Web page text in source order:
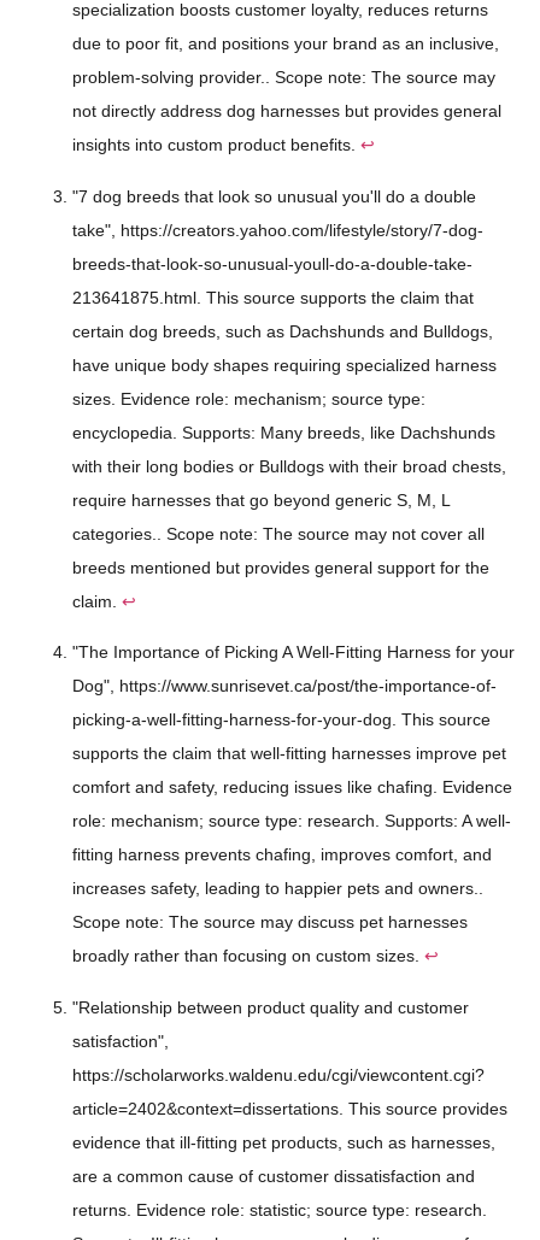
specialization boosts customer loyalty, reduces returns
due to poor fit, and positions your brand as an inclusive,
problem-solving provider.. Scope note: The source may
not directly address dog harnesses but provides general
insights into custom product benefits. ↩
"7 dog breeds that look so unusual you'll do a double
take", https://creators.yahoo.com/lifestyle/story/7-dog-
breeds-that-look-so-unusual-youll-do-a-double-take-
213641875.html. This source supports the claim that
certain dog breeds, such as Dachshunds and Bulldogs,
have unique body shapes requiring specialized harness
sizes. Evidence role: mechanism; source type:
encyclopedia. Supports: Many breeds, like Dachshunds
with their long bodies or Bulldogs with their broad chests,
require harnesses that go beyond generic S, M, L
categories.. Scope note: The source may not cover all
breeds mentioned but provides general support for the
claim. ↩
"The Importance of Picking A Well-Fitting Harness for your
Dog", https://www.sunrisevet.ca/post/the-importance-of-
picking-a-well-fitting-harness-for-your-dog. This source
supports the claim that well-fitting harnesses improve pet
comfort and safety, reducing issues like chafing. Evidence
role: mechanism; source type: research. Supports: A well-
fitting harness prevents chafing, improves comfort, and
increases safety, leading to happier pets and owners..
Scope note: The source may discuss pet harnesses
broadly rather than focusing on custom sizes. ↩
"Relationship between product quality and customer
satisfaction",
https://scholarworks.waldenu.edu/cgi/viewcontent.cgi?
article=2402&context=dissertations. This source provides
evidence that ill-fitting pet products, such as harnesses,
are a common cause of customer dissatisfaction and
returns. Evidence role: statistic; source type: research.